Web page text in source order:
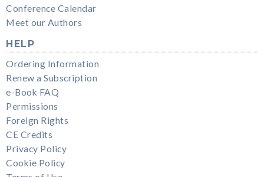
Conference Calendar
Meet our Authors
HELP
Ordering Information
Renew a Subscription
e-Book FAQ
Permissions
Foreign Rights
CE Credits
Privacy Policy
Cookie Policy